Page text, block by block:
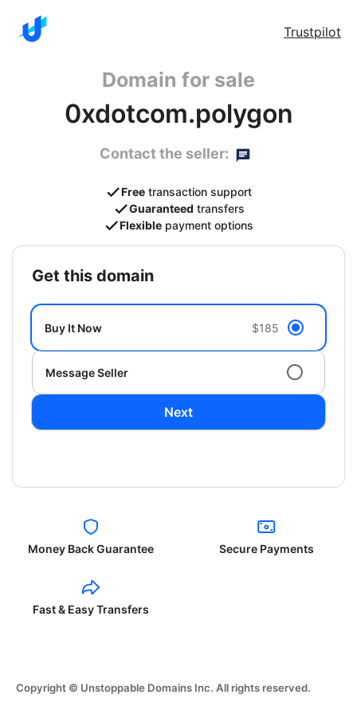
Trustpilot
Domain for sale
0xdotcom.polygon
Contact the seller:
Free transaction support
Guaranteed transfers
Flexible payment options
get this domain
Buy It Now $185
Message Seller
Next
Money Back Guarantee Secure Payments
Fast & Easy Transfers
Copyright © Unstoppable Domains Inc. All rights reserved.